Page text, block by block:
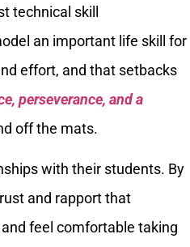
technical skill
an important life skill for
effort, and that setbacks
perseverance, and a
off the mats.
with their students. By
and rapport that
feel comfortable taking